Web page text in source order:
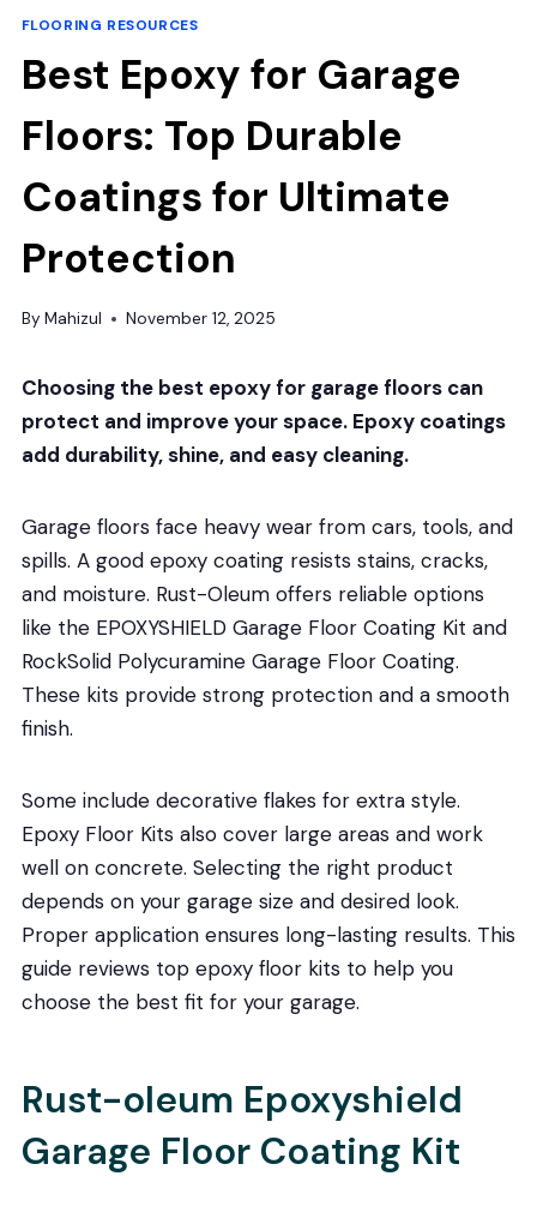
FLOORING RESOURCES
Best Epoxy for Garage
Floors: Top Durable
Coatings for Ultimate
Protection
By Mahizul November 12, 2025
Choosing the best epoxy for garage floors can
protect and improve your space. Epoxy coatings
add durability, shine, and easy cleaning.
Garage floors face heavy wear from cars, tools, and
spills. A good epoxy coating resists stains, cracks,
and moisture. Rust-Oleum offers reliable options
like the EPOXYSHIELD Garage Floor Coating Kit and
RockSolid Polycuramine Garage Floor Coating.
These kits provide strong protection and a smooth
finish.
Some include decorative flakes for extra style.
Epoxy Floor Kits also cover large areas and work
well on concrete. Selecting the right product
depends on your garage size and desired look.
Proper application ensures long-lasting results. This
guide reviews top epoxy floor kits to help you
choose the best fit for your garage.
Rust-oleum Epoxyshield
Garage Floor Coating Kit